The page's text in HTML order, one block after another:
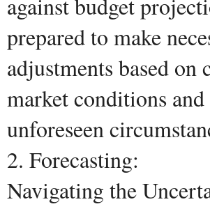
prepared to make
adjustments based on
market conditions and
unforeseen
2. Forecasting:
Navigating the